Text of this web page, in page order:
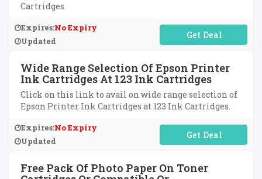
Cartridges.
Expires:No Expiry
Updated
No Code Required
Wide Range Selection Of Epson Printer
Ink Cartridges At 123 Ink Cartridges
Click on this link to avail on wide range selection of
Epson Printer Ink Cartridges at 123 Ink Cartridges.
Expires:No Expiry
Updated
No Code Required
Free Pack Of Photo Paper On Toner